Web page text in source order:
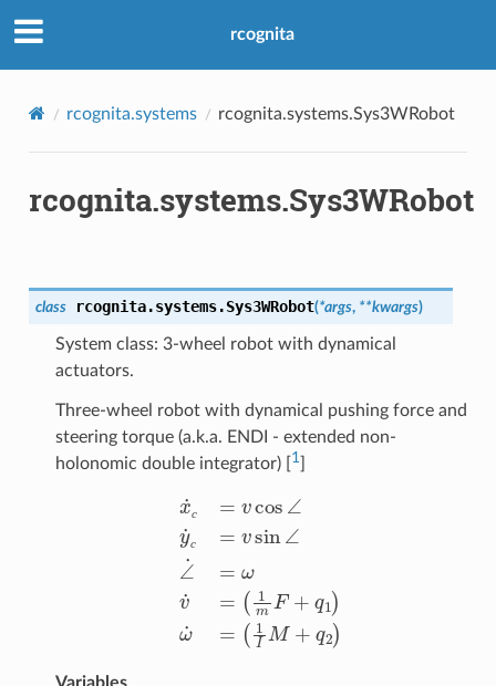
rcognita
rcognita.systems rcognita.systems.Sys3WRobot
rcognita.systems.Sys3WRobot
class rcognita.systems.Sys3WRobot(*args, **kwargs)
System class: 3-wheel robot with dynamical
actuators.
Three-wheel robot with dynamical pushing force and
steering torque (a.k.a. ENDI - extended non-
holonomic double integrator) [ 1]
с
с
cos sin∠
m 1I
Variables